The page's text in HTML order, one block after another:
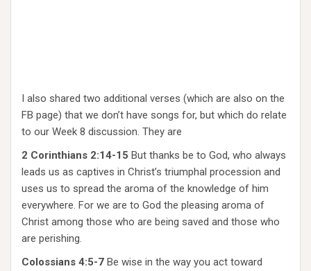
I also shared two additional verses (which are also on the
FB page) that we don’t have songs for, but which do relate
to our Week 8 discussion. They are
2 Corinthians 2:14-15 But thanks be to God, who always
leads us as captives in Christ’s triumphal procession and
uses us to spread the aroma of the knowledge of him
everywhere. For we are to God the pleasing aroma of
Christ among those who are being saved and those who
are perishing.
Colossians 4:5-7 Be wise in the way you act toward